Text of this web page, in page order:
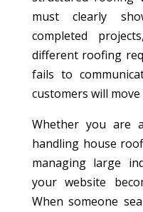
must clearly
completed
different roofing
fails to
customers will
Whether you are
handling house
managing large
your website
When someone